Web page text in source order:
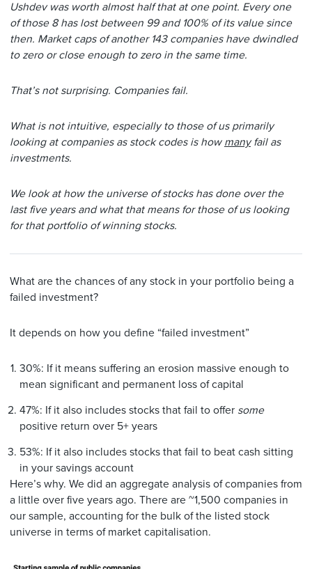
Ushdev was worth almost half that at one point. Every one
of those 8 has lost between 99 and 100% of its value since
then. Market caps of another 143 companies have dwindled
to zero or close enough to zero in the same time.
That’s not surprising. Companies fail.
What is not intuitive, especially to those of us primarily
looking at companies as stock codes is how manyfail as
investments.
We look at how the universe of stocks has done over the
last five years and what that means for those of us looking
for that portfolio of winning stocks.
What are the chances of any stock in your portfolio being a
failed investment?
It depends on how you define “failed investment”
30%: If it means suffering an erosion massive enough to
mean significant and permanent loss of capital
47%: If it also includes stocks that fail to offer some
positive return over 5+ years
53%: If it also includes stocks that fail to beat cash sitting
in your savings account
Here’s why. We did an aggregate analysis of companies from
a little over five years ago. There are ~1,500 companies in
our sample, accounting for the bulk of the listed stock
universe in terms of market capitalisation.